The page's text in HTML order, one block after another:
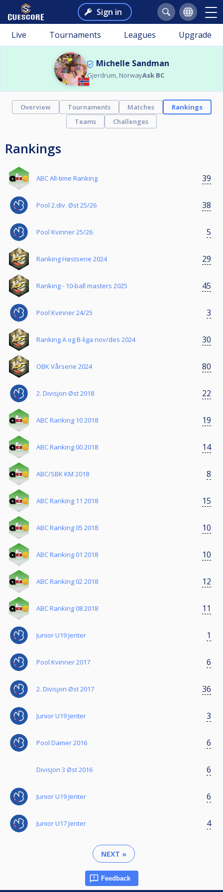
Sign in
Live Tournaments Leagues Upgrade
Michelle Sandman
Gjerdrum, NorwayAsk BC
Overview Tournaments Matches
Rankings
Teams
Challenges
Rankings
ABC All-time Ranking 39
Pool 2.div. Øst 25/26 38
Pool Kvinner 25/26 5
Ranking Høstserie 2024 29
Ranking - 10-ball masters 2025 45
Pool Kvinner 24/25 3
Ranking A og B-liga nov/des 2024 30
OBK Vårserie 2024 80
2. Divisjon Øst 2018 22
ABC Ranking 10 2018 19
ABC Ranking 00 2018 14
ABC/SBK KM 2018 8
ABC Ranking 11 2018 15
ABC Ranking 05 2018 10
ABC Ranking 01 2018 10
ABC Ranking 02 2018 12
ABC Ranking 08 2018 11
Junior U19 Jenter 1
Pool Kvinner 2017 6
2. Divisjon Øst 2017 36
Junior U19 Jenter 3
Pool Damer 2016 6
Divisjon 3 Øst 2016 6
Junior U19 Jenter 6
Junior U17 Jenter 4
NEXT »
Feedback